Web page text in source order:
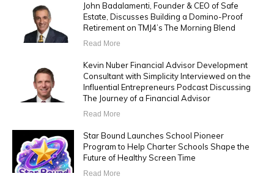
John Badalamenti, Founder & CEO of Safe
Estate, Discusses Building a Domino-Proof
Retirement on TMJ4’s The Morning Blend
Read More
Kevin Nuber Financial Advisor Development
Consultant with Simplicity Interviewed on the
Influential Entrepreneurs Podcast Discussing
The Journey of a Financial Advisor
Read More
Star Bound Launches School Pioneer
Program to Help Charter Schools Shape the
Future of Healthy Screen Time
Read More